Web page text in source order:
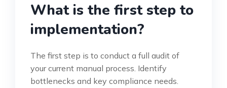
What is the first step to
implementation?
The first step is to conduct a full audit of
your current manual process. Identify
bottlenecks and key compliance needs.